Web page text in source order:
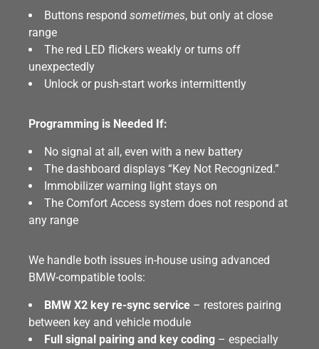
Buttons respond sometimes, but only at close
range
The red LED flickers weakly or turns off
unexpectedly
Unlock or push-start works intermittently
Programming is Needed If:
No signal at all, even with a new battery
The dashboard displays “Key Not Recognized.”
Immobilizer warning light stays on
The Comfort Access system does not respond at
any range
We handle both issues in-house using advanced
BMW-compatible tools:
BMW X2 key re-sync service – restores pairing
between key and vehicle module
Full signal pairing and key coding – especially